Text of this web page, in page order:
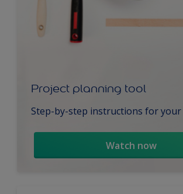
Project planning tool
Step-by-step instructions for your
Watch now